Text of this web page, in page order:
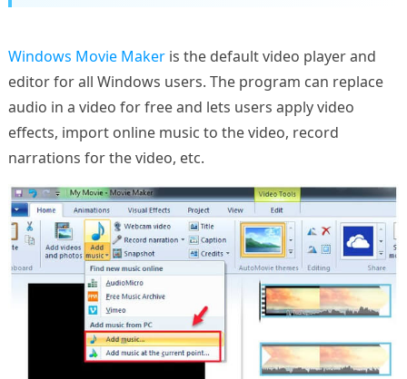
Windows Movie Makeris the default video player and
editor for all Windows users. The program can replace
audio in a video for free and lets users apply video
effects, import online music to the video, record
narrations for the video, etc.